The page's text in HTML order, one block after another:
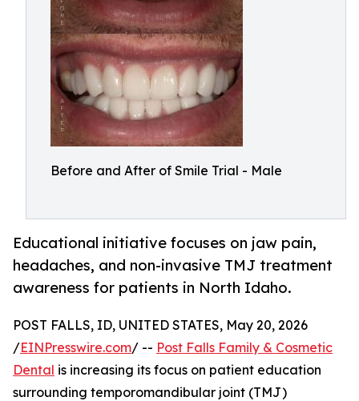
Before and After of Smile Trial - Male
Educational initiative focuses on jaw pain,
headaches, and non-invasive TMJ treatment
awareness for patients in North Idaho.
POST FALLS, ID, UNITED STATES, May 20, 2026
/EINPresswire.com/ -- Post Falls Family & Cosmetic
Dental is increasing its focus on patient education
surrounding temporomandibular joint (TMJ)